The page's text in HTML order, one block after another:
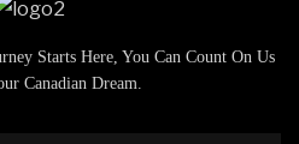
Starts Here, You Can Count On Us
Canadian Dream.